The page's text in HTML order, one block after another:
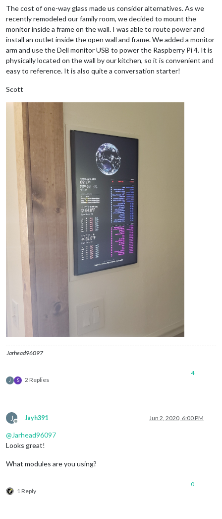
The cost of one-way glass made us consider alternatives. As we
recently remodeled our family room, we decided to mount the
monitor inside a frame on the wall. I was able to route power and
install an outlet inside the open wall and frame. We added a monitor
arm and use the Dell monitor USB to power the Raspberry Pi 4. It is
physically located on the wall by our kitchen, so it is convenient and
easy to reference. It is also quite a conversation starter!
Scott
Jarhead96097
J S 2 Replies
4
J
Offline
Jayh391 Jun 2, 2020, 6:00 PM
@Jarhead96097
Looks great!
What modules are you using?
1 Reply
0